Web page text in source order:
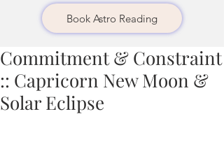
Book Astro Reading
Commitment & Constraint
:: Capricorn New Moon &
Solar Eclipse